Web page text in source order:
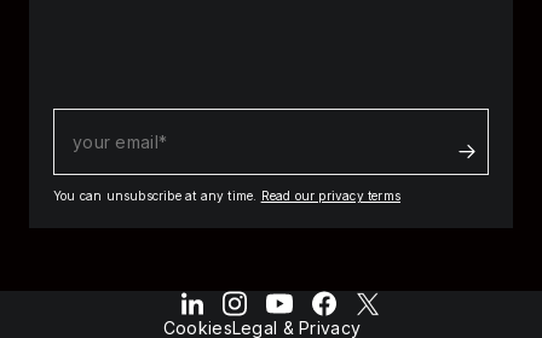
You can unsubscribe at any time. Read our privacy terms
CookiesLegal & Privacy